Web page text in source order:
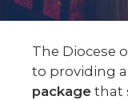
The Diocese
to providing a
package that